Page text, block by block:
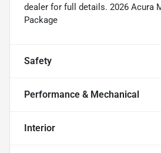
dealer for full details. 2026 Acura
Package
Safety
Performance & Mechanical
Interior